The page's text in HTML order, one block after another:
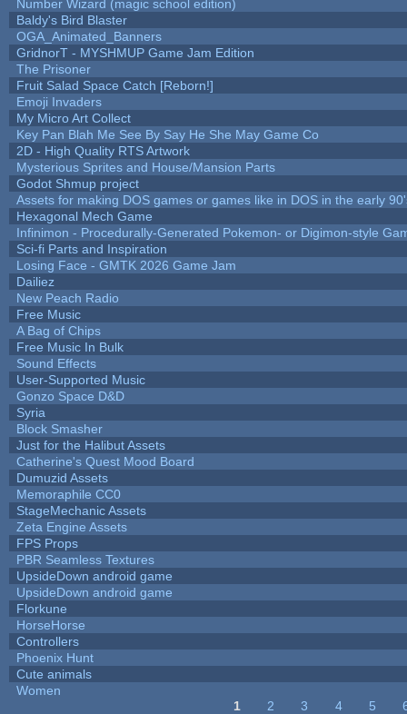
Number Wizard (magic school edition)
Baldy's Bird Blaster
OGA_Animated_Banners
GridnorT - MYSHMUP Game Jam Edition
The Prisoner
Fruit Salad Space Catch [Reborn!]
Emoji Invaders
My Micro Art Collect
Key Pan Blah Me See By Say He She May Game Co
2D - High Quality RTS Artwork
Mysterious Sprites and House/Mansion Parts
Godot Shmup project
Assets for making DOS games or games like in DOS in the early
Hexagonal Mech Game
Infinimon - Procedurally-Generated Pokemon- or Digimon-style
Sci-fi Parts and Inspiration
Losing Face - GMTK 2026 Game Jam
Dailiez
New Peach Radio
Free Music
A Bag of Chips
Free Music In Bulk
Sound Effects
User-Supported Music
Gonzo Space D&D
Syria
Block Smasher
Just for the Halibut Assets
Catherine's Quest Mood Board
Dumuzid Assets
Memoraphile CC0
StageMechanic Assets
Zeta Engine Assets
FPS Props
PBR Seamless Textures
UpsideDown android game
UpsideDown android game
Florkune
HorseHorse
Controllers
Phoenix Hunt
Cute animals
Women
1 2 3 4 5